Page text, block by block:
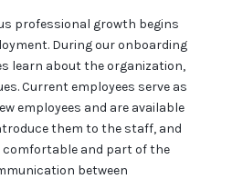
professional growth begins
During our onboarding
learn about the organization,
Current employees serve as
employees and are available
them to the staff, and
comfortable and part of the
between